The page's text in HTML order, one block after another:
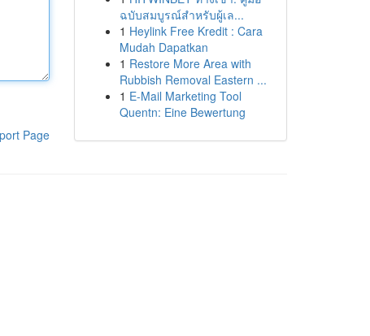
Page
ฉบับสมบูรณ์สำหรับผู้เล...
1 Heylink Free Kredit : Cara
Mudah Dapatkan
1 Restore More Area with
Rubbish Removal Eastern ...
1 E-Mail Marketing Tool
Quentn: Eine Bewertung